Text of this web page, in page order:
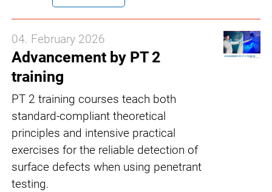
04. February 2026
Advancement by PT 2
training
PT 2 training courses teach both
standard-compliant theoretical
principles and intensive practical
exercises for the reliable detection of
surface defects when using penetrant
testing.